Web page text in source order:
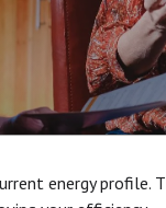
energy